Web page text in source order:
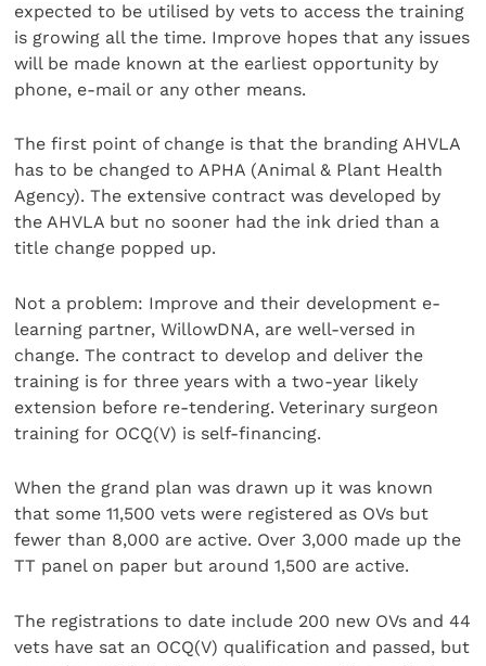
expected to be utilised by vets to access the training
is growing all the time. Improve hopes that any issues
will be made known at the earliest opportunity by
phone, e-mail or any other means.
The first point of change is that the branding AHVLA
has to be changed to APHA (Animal & Plant Health
Agency). The extensive contract was developed by
the AHVLA but no sooner had the ink dried than a
title change popped up.
Not a problem: Improve and their development e-
learning partner, WillowDNA, are well-versed in
change. The contract to develop and deliver the
training is for three years with a two-year likely
extension before re-tendering. Veterinary surgeon
training for OCQ(V) is self-financing.
When the grand plan was drawn up it was known
that some 11,500 vets were registered as OVs but
fewer than 8,000 are active. Over 3,000 made up the
TT panel on paper but around 1,500 are active.
The registrations to date include 200 new OVs and 44
vets have sat an OCQ(V) qualification and passed, but